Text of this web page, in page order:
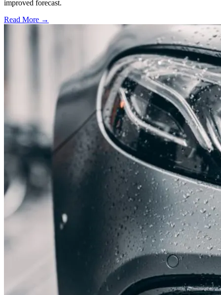
improved forecast.
Read More →